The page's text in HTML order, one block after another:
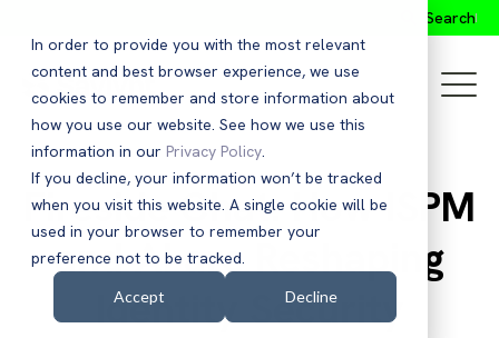
In order to provide you with the most relevant
content and best browser experience, we use
cookies to remember and store information about
how you use our website. See how we use this
information in our Privacy Policy.
If you decline, your information won’t be tracked
when you visit this website. A single cookie will be
used in your browser to remember your
preference not to be tracked.
Accept Decline
Search
Fireside Chat: How ISPM
and AI are Reshaping
Identity Security